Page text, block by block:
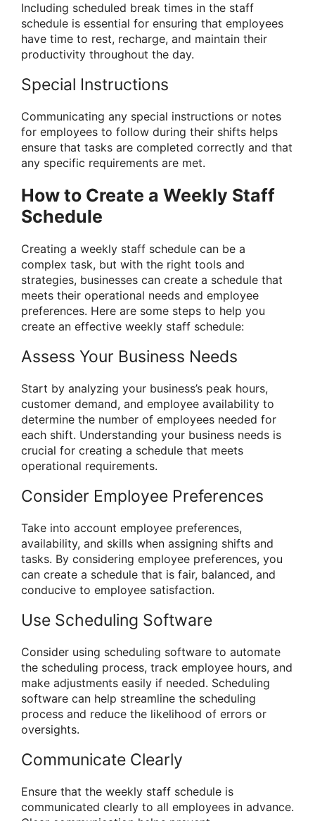
Including scheduled break times in the staff
schedule is essential for ensuring that employees
have time to rest, recharge, and maintain their
productivity throughout the day.
Special Instructions
Communicating any special instructions or notes
for employees to follow during their shifts helps
ensure that tasks are completed correctly and that
any specific requirements are met.
How to Create a Weekly Staff
Schedule
Creating a weekly staff schedule can be a
complex task, but with the right tools and
strategies, businesses can create a schedule that
meets their operational needs and employee
preferences. Here are some steps to help you
create an effective weekly staff schedule:
Assess Your Business Needs
Start by analyzing your business’s peak hours,
customer demand, and employee availability to
determine the number of employees needed for
each shift. Understanding your business needs is
crucial for creating a schedule that meets
operational requirements.
Consider Employee Preferences
Take into account employee preferences,
availability, and skills when assigning shifts and
tasks. By considering employee preferences, you
can create a schedule that is fair, balanced, and
conducive to employee satisfaction.
Use Scheduling Software
Consider using scheduling software to automate
the scheduling process, track employee hours, and
make adjustments easily if needed. Scheduling
software can help streamline the scheduling
process and reduce the likelihood of errors or
oversights.
Communicate Clearly
Ensure that the weekly staff schedule is
communicated clearly to all employees in advance.